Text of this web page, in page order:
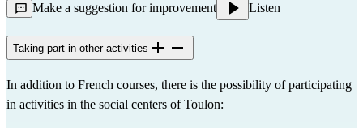
Make a suggestion for improvement Listen
Taking part in other activities
In addition to French courses, there is the possibility of participating
in activities in the social centers of Toulon: